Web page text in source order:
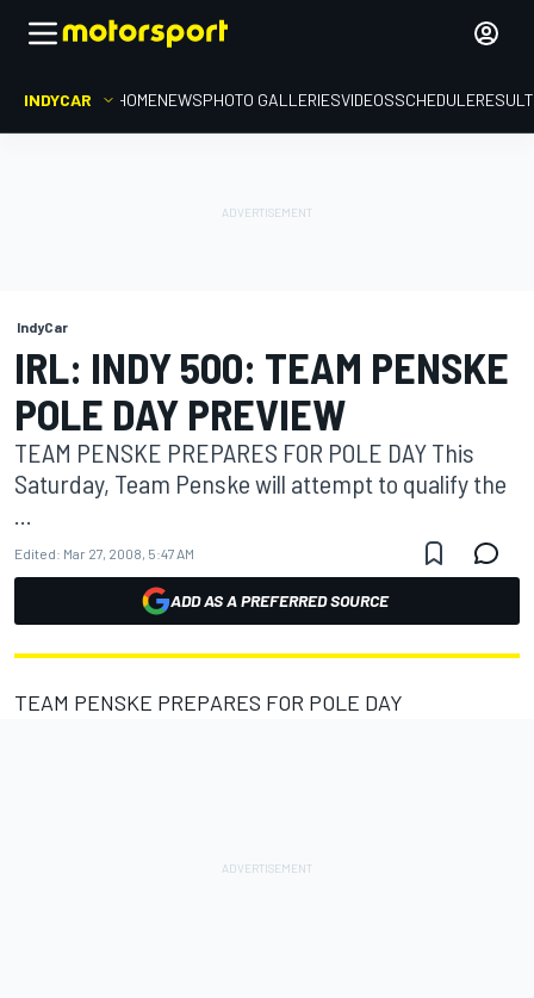
INDYCAR HOMENEWSPHOTO GALLERIESVIDEOSSCHEDULE
IndyCar
IRL: INDY 500: TEAM PENSKE
POLE DAY PREVIEW
TEAM PENSKE PREPARES FOR POLE DAY This
Saturday, Team Penske will attempt to qualify the
Edited: Mar 27, 2008, 5:47 AM
ADD AS A PREFERRED SOURCE
TEAM PENSKE PREPARES FOR POLE DAY